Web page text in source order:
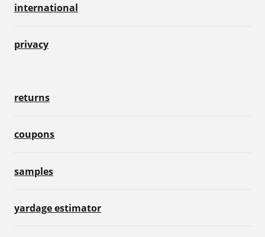
international
privacy
returns
coupons
samples
yardage estimator